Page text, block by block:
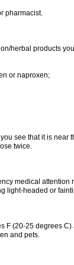
pharmacist.
herbal products
or naproxen;
see that it is near
twice.
medical attention
light-headed or
F (20-25 degrees
and pets.